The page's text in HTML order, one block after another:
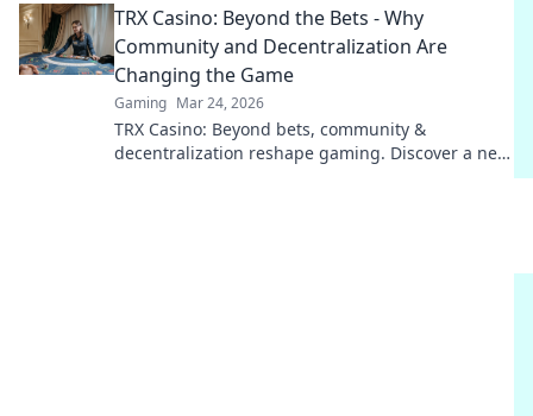
TRX Casino: Beyond the Bets - Why
Community and Decentralization Are
Changing the Game
Gaming Mar 24, 2026
TRX Casino: Beyond bets, community &
decentralization reshape gaming. Discover a new